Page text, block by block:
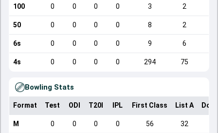
100 0 0 0 0 3 2
50 0 0 0 0 8 2
6s 0 0 0 0 9 6
4s 0 0 0 0 294 75
Bowling Stats
Format Test ODI T20I IPL First Class List A
M 0 0 0 0 56 32